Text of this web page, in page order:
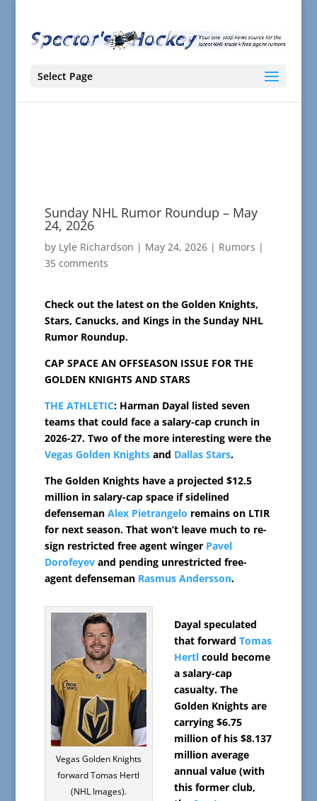
Select Page
Sunday NHL Rumor Roundup – May
24, 2026
by Lyle Richardson | May 24, 2026| Rumors |
35 comments
Check out the latest on the Golden Knights,
Stars, Canucks, and Kings in the Sunday NHL
Rumor Roundup.
CAP SPACE AN OFFSEASON ISSUE FOR THE
GOLDEN KNIGHTS AND STARS
THE ATHLETIC: Harman Dayal listed seven
teams that could face a salary-cap crunch in
2026-27. Two of the more interesting were the
Vegas Golden Knightsand Dallas Stars.
The Golden Knights have a projected $12.5
million in salary-cap space if sidelined
defenseman Alex Pietrangelo remains on LTIR
for next season. That won’t leave much to re-
sign restricted free agent winger Pavel
Dorofeyevand pending unrestricted free-
agent defenseman Rasmus Andersson.
Vegas Golden Knights
forward Tomas Hertl
(NHL Images).
Dayal speculated
that forward Tomas
Hertlcould become
a salary-cap
casualty. The
Golden Knights are
carrying $6.75
million of his $8.137
million average
annual value (with
this former club,